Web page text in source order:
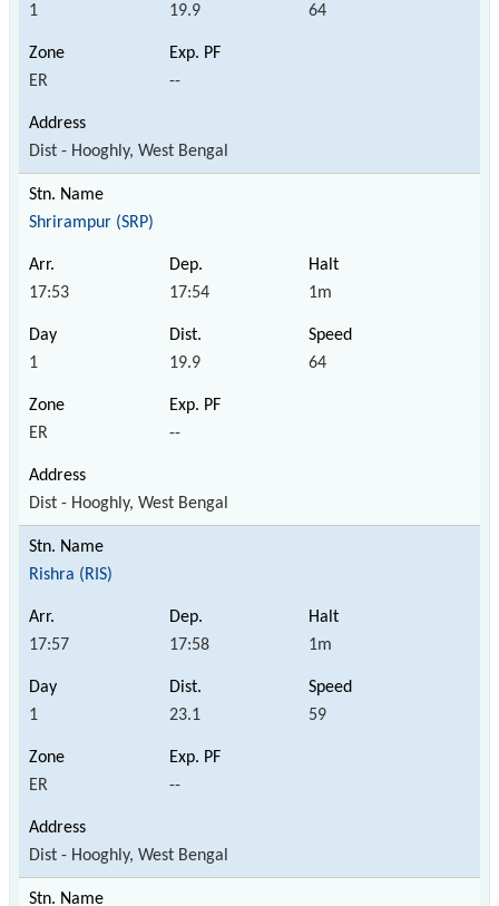
1 19.9 64
ER --
Dist - Hooghly, West Bengal
Shrirampur (SRP)
17:53 17:54 1m
1 19.9 64
ER --
Dist - Hooghly, West Bengal
Rishra (RIS)
17:57 17:58 1m
1 23.1 59
ER --
Dist - Hooghly, West Bengal